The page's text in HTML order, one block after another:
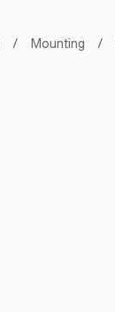
/ Mounting /